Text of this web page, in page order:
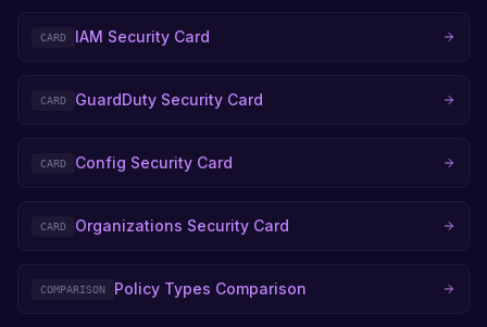
CARD IAM Security Card
CARD GuardDuty Security Card
CARD Config Security Card
CARD Organizations Security Card
COMPARISON Policy Types Comparison